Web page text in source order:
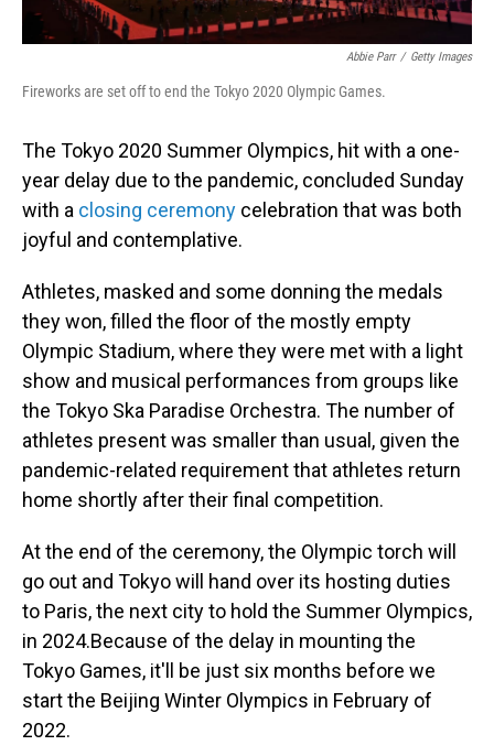
Abbie Parr / Getty Images
Fireworks are set off to end the Tokyo 2020 Olympic Games.
The Tokyo 2020 Summer Olympics, hit with a one-
year delay due to the pandemic, concluded Sunday
with a closing ceremony celebration that was both
joyful and contemplative.
Athletes, masked and some donning the medals
they won, filled the floor of the mostly empty
Olympic Stadium, where they were met with a light
show and musical performances from groups like
the Tokyo Ska Paradise Orchestra. The number of
athletes present was smaller than usual, given the
pandemic-related requirement that athletes return
home shortly after their final competition.
At the end of the ceremony, the Olympic torch will
go out and Tokyo will hand over its hosting duties
to Paris, the next city to hold the Summer Olympics,
in 2024.Because of the delay in mounting the
Tokyo Games, it'll be just six months before we
start the Beijing Winter Olympics in February of
2022.